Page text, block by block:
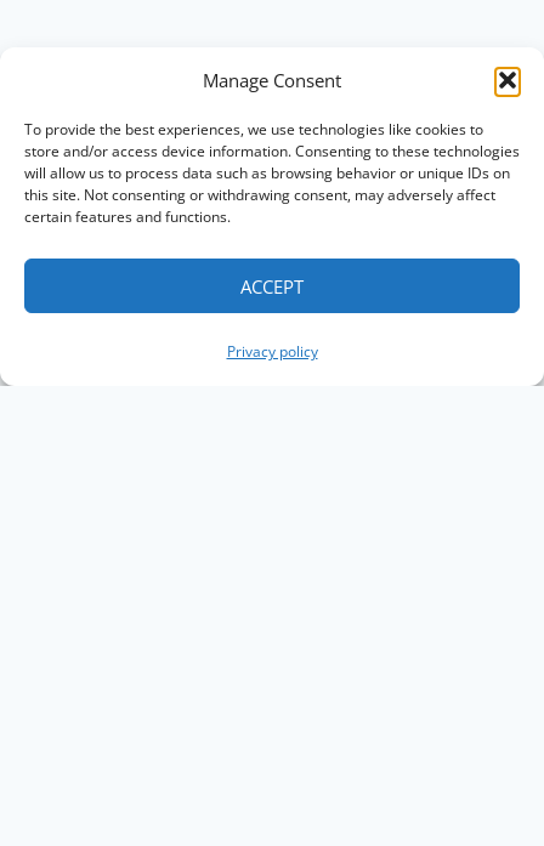
Manage Consent
To provide the best experiences, we use technologies like cookies to
store and/or access device information. Consenting to these technologies
will allow us to process data such as browsing behavior or unique IDs on
this site. Not consenting or withdrawing consent, may adversely affect
certain features and functions.
ACCEPT
Privacy policy